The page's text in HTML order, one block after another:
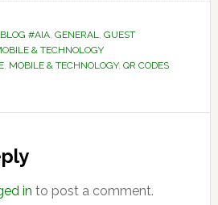
#AIA, GENERAL, GUEST
& TECHNOLOGY
, MOBILE & TECHNOLOGY, QR CODES
in to post a comment.